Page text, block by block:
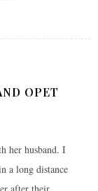
OPET
her husband. I
a long distance